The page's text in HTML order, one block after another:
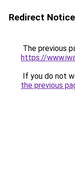
Redirect Notice
The previous
https://
If you do not
the previous